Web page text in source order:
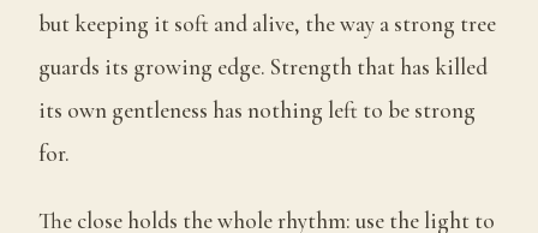
but keeping it soft and alive, the way a strong tree
guards its growing edge. Strength that has killed
its own gentleness has nothing left to be strong
for.
The close holds the whole rhythm: use the light to